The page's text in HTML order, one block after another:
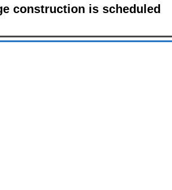
construction is scheduled